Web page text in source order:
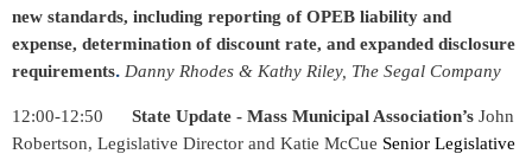
new standards, including reporting of OPEB liability and
expense, determination of discount rate, and expanded disclosure
requirements. Danny Rhodes & Kathy Riley, The Segal Company
12:00-12:50 State Update - Mass Municipal Association’s John
Robertson, Legislative Director and Katie McCue Senior Legislative